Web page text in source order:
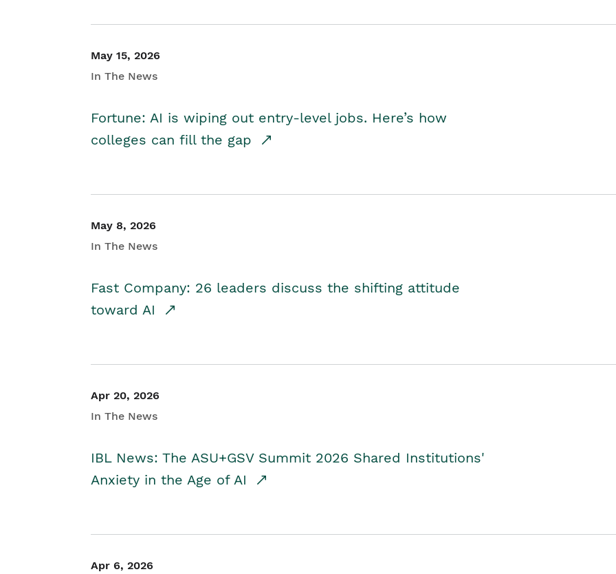
May 15, 2026
In The News
Fortune: AI is wiping out entry-level jobs. Here’s how
colleges can fill the gap
May 8, 2026
In The News
Fast Company: 26 leaders discuss the shifting attitude
toward AI
Apr 20, 2026
In The News
IBL News: The ASU+GSV Summit 2026 Shared Institutions'
Anxiety in the Age of AI
Apr 6, 2026